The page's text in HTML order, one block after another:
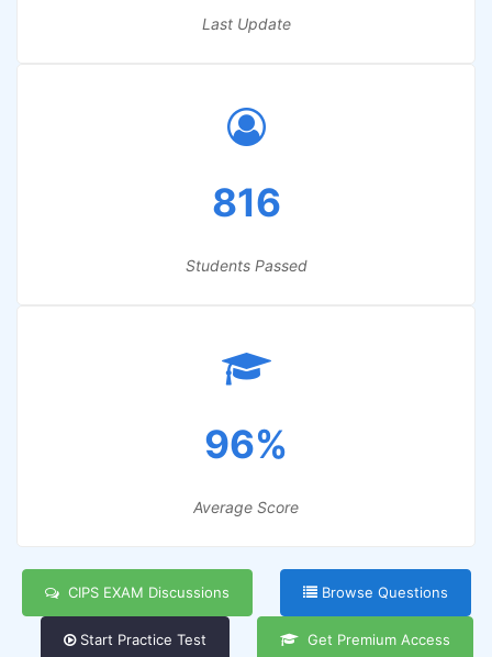
Last Update
816
Students Passed
96%
Average Score
CIPS EXAM Discussions Browse Questions
Start Practice Test Get Premium Access